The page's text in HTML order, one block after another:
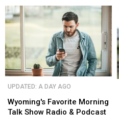
A
Stage
Month
A
Stage
Month
Favorite
Morning
Talk
Wyoming's Favorite Morning
Talk Show Radio & Podcast
UPDATED: A DAY AGO
Favorite
Morning
Talk